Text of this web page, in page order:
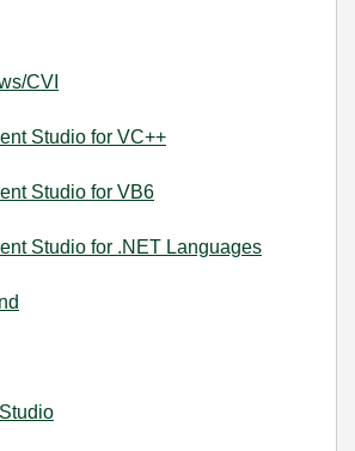
CVI
Studio for VC++
Studio for VB6
Studio for .NET Languages